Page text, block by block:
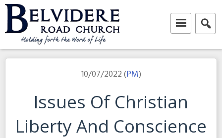
Skip
to
content
Belvidere Road Church
Independent Baptist Church in Liverpool
10/07/2022 (PM)
Issues Of Christian
Liberty And Conscience